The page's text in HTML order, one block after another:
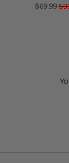
Special
$69.99